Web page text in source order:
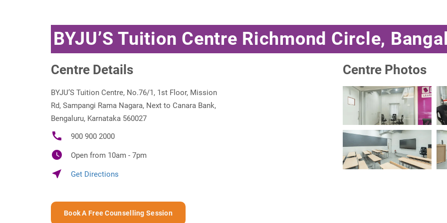
BYJU’S Tuition Centre Richmond Circle,
Centre Details
BYJU’S Tuition Centre, No.76/1, 1st Floor, Mission
Rd, Sampangi Rama Nagara, Next to Canara Bank,
Bengaluru, Karnataka 560027
call 900 900 2000
watch_later Open from 10am - 7pm
near_me Get Directions
Book A Free Counselling Session
Centre Photos